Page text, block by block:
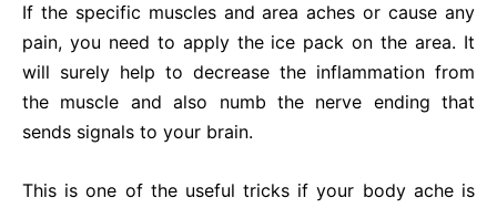
If the specific muscles and area aches or cause any
pain, you need to apply the ice pack on the area. It
will surely help to decrease the inflammation from
the muscle and also numb the nerve ending that
sends signals to your brain.
This is one of the useful tricks if your body ache is